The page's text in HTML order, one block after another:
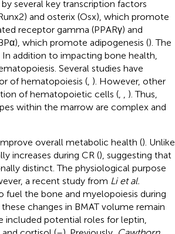
several key transcription factors
and osterix (Osx), which promote
receptor gamma (PPARγ) and
which promote adipogenesis (). The
addition to impacting bone health,
Several studies have
of hematopoiesis (, ). However, other
of hematopoietic cells (,
). Thus,
within the marrow are complex and
overall metabolic health (). Unlike
increases during CR (), suggesting that
distinct. The physiological purpose
a recent study from Li et al.
fuel the bone and myelopoiesis during
changes in BMAT volume remain
included potential roles for leptin,